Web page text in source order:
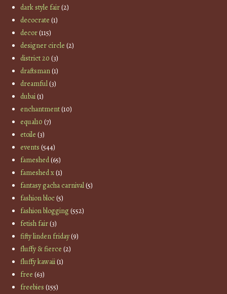
dark style fair(2)
decocrate (1)
decor(115)
designer circle (2)
district 20 (3)
draftsman(1)
dreamful(3)
dubai(1)
enchantment(10)
equal10 (7)
etoile (3)
events (544)
fameshed(65)
fameshed x(1)
fantasy gacha carnival(5)
fashion bloc(5)
fashion blogging(552)
fetish fair(3)
fifty linden friday(9)
fluffy & fierce (2)
fluffy kawaii(1)
free (63)
freebies (155)